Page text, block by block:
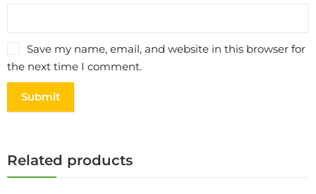
Save my name, email, and website in this browser for
the next time I comment.
Related products